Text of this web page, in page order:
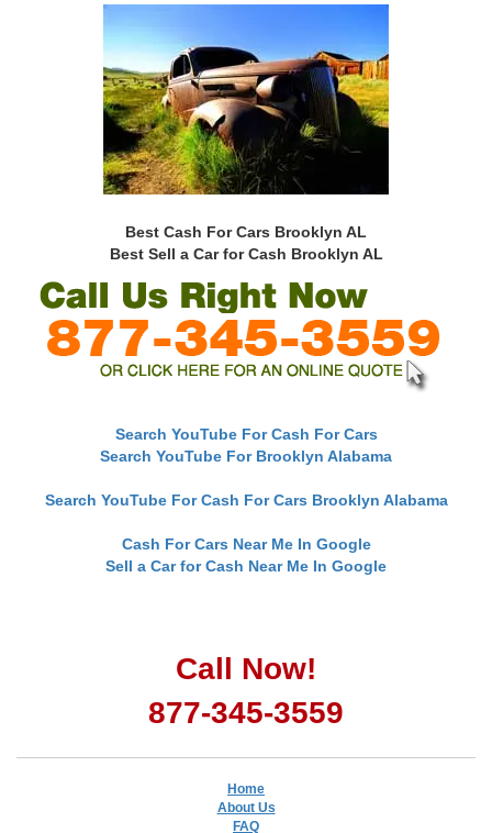
Best Cash For Cars Brooklyn AL
Best Sell a Car for Cash Brooklyn AL
Search YouTube For Cash For Cars
Search YouTube For Brooklyn Alabama
Search YouTube For Cash For Cars Brooklyn Alabama
Cash For Cars Near Me In Google
Sell a Car for Cash Near Me In Google
Call Now!
877-345-3559
Home
About Us
FAQ